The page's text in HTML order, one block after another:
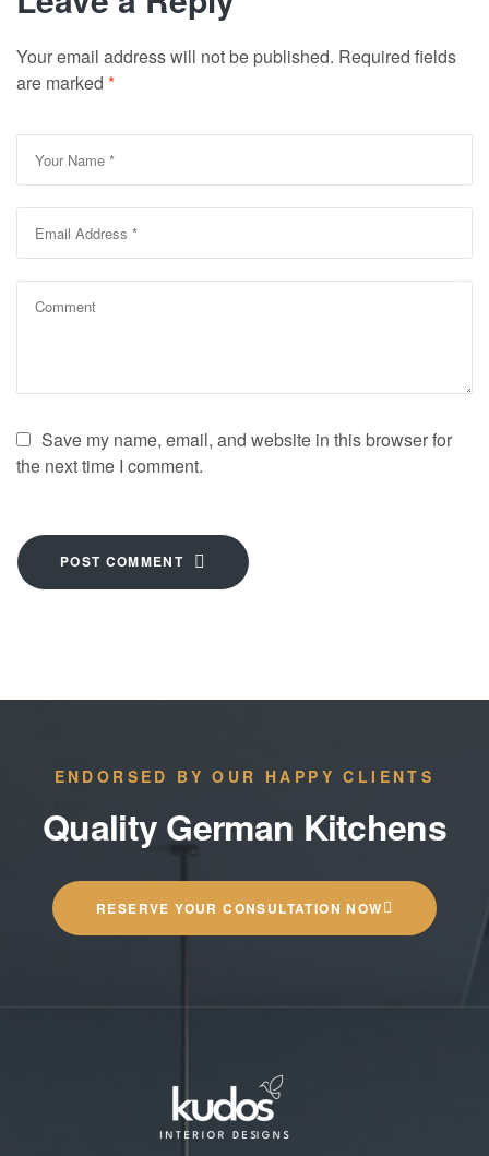
Your email address will not be published. Required fields
are marked *
Save my name, email, and website in this browser for
the next time I comment.
POST COMMENT
ENDORSED BY OUR HAPPY CLIENTS
Quality German Kitchens
RESERVE YOUR CONSULTATION NOW